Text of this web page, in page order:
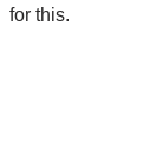
for this.